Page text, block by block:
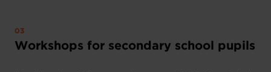
Workshops for secondary school pupils